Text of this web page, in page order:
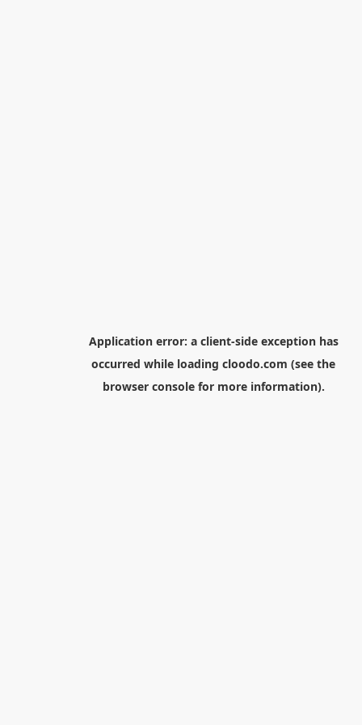
Application error: a client-side exception has
occurred while loading cloodo.com (see the
browser consolefor more information).